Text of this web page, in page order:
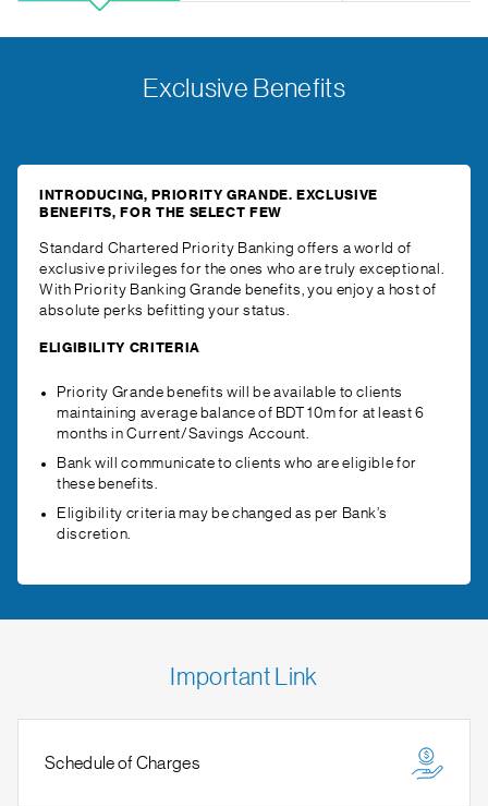
Exclusive Benefits
INTRODUCING, PRIORITY GRANDE. EXCLUSIVE
BENEFITS, FOR THE SELECT FEW
Standard Chartered Priority Banking offers a world of
exclusive privileges for the ones who are truly exceptional.
With Priority Banking Grande benefits, you enjoy a host of
absolute perks befitting your status.
ELIGIBILITY CRITERIA
Priority Grande benefits will be available to clients
maintaining average balance of BDT 10m for at least 6
months in Current/Savings Account.
Bank will communicate to clients who are eligible for
these benefits.
Eligibility criteria may be changed as per Bank’s
discretion.
Important Link
Schedule of Charges